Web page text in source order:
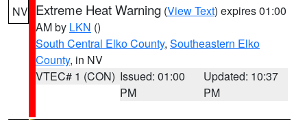
NV Extreme Heat Warning (View Text) expires 01:00
AM by LKN ()
South Central Elko County, Southeastern Elko
County, in NV
VTEC# 1 (CON) Issued: 01:00
PM
Updated: 10:37
PM